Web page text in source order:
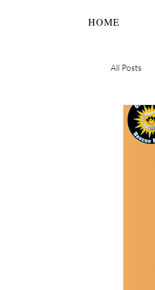
HOME
All Posts